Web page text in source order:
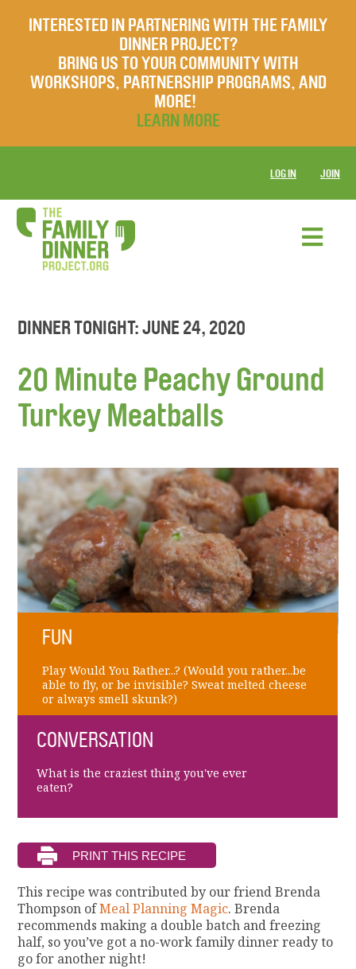
INTERESTED IN PARTNERING WITH THE FAMILY
DINNER PROJECT?
BRING US TO YOUR COMMUNITY WITH
WORKSHOPS, PARTNERSHIP PROGRAMS, AND
MORE!
LEARN MORE
LOG IN JOIN
DINNER TONIGHT: JUNE 24, 2020
20 Minute Peachy Ground
Turkey Meatballs
FUN
Play Would You Rather...? (Would you rather...be
able to fly, or be invisible? Sweat melted cheese
or always smell skunk?)
CONVERSATION
What is the craziest thing you've ever
eaten?
This recipe was contributed by our friend Brenda
Thompson ofMeal Planning Magic. Brenda
recommends making a double batch and freezing
half, so you’ve got a no-work family dinner ready to
go for another night!